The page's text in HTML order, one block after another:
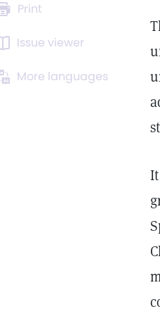
Print
Issue viewer
More languages